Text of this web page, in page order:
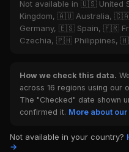
Not available in 🇺🇸
Kingdom, 🇦🇺 Australia,
Germany, 🇪🇸 Spain, 🇫🇷
Czechia, 🇵🇭 Philippines,
How we check this data.
across 16 regions using our
The "Checked" date shown
confirmed it. More about
Not available in your country?
→